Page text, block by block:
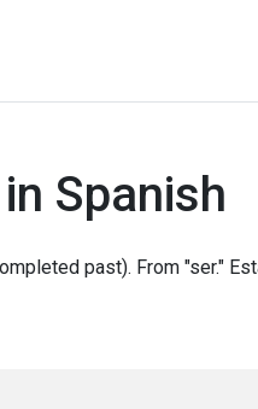
Spanish
past). From "ser."